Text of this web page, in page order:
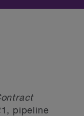
pipeline